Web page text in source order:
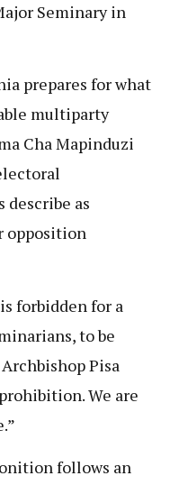
Seminary in
prepares for what
multiparty
Cha Mapinduzi
as
opposition
forbidden for a
to be
Pisa
We are
follows an